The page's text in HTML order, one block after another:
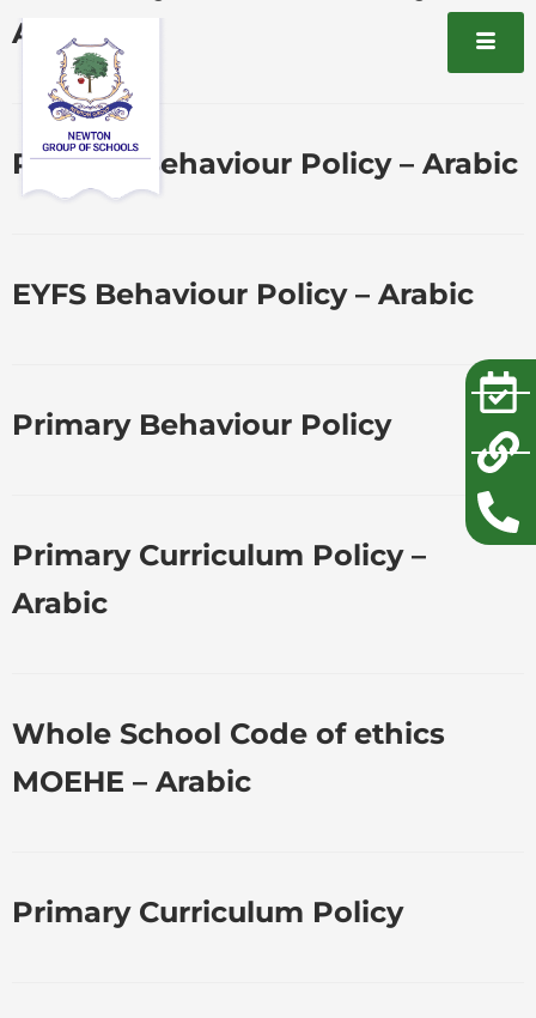
Arabic
Primary Behaviour Policy – Arabic
EYFS Behaviour Policy – Arabic
Primary Behaviour Policy
Primary Curriculum Policy –
Arabic
Whole School Code of ethics
MOEHE – Arabic
Primary Curriculum Policy